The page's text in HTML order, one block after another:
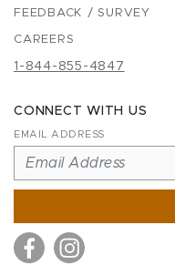
FEEDBACK / SURVEY
CAREERS
1-844-855-4847
CONNECT WITH US
EMAIL ADDRESS